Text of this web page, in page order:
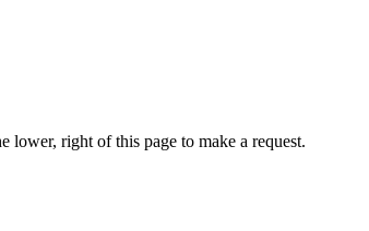
right of this page to make a request.